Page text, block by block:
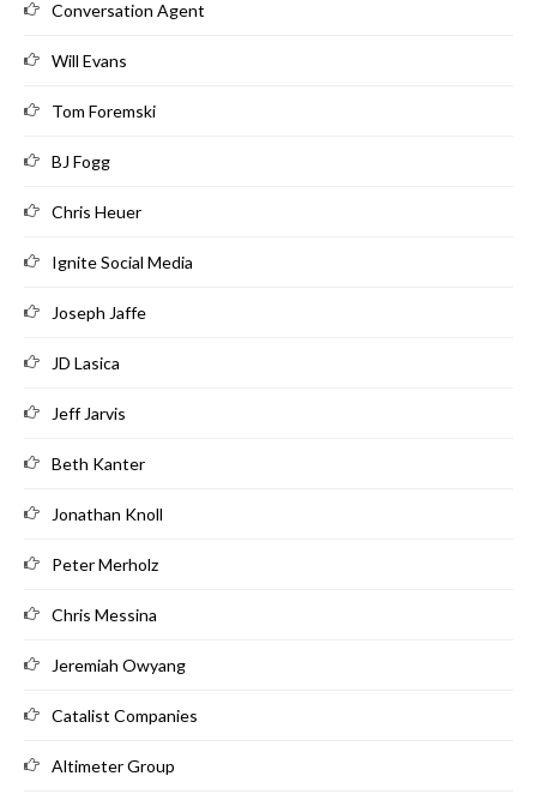
Conversation Agent
Will Evans
Tom Foremski
BJ Fogg
Chris Heuer
Ignite Social Media
Joseph Jaffe
JD Lasica
Jeff Jarvis
Beth Kanter
Jonathan Knoll
Peter Merholz
Chris Messina
Jeremiah Owyang
Catalist Companies
Altimeter Group